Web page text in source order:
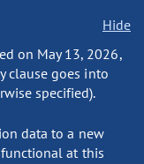
Hide
on May 13, 2026,
clause goes into
specified).
data to a new
at this